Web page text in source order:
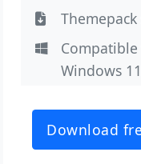
Themepack
Windows 11
Download